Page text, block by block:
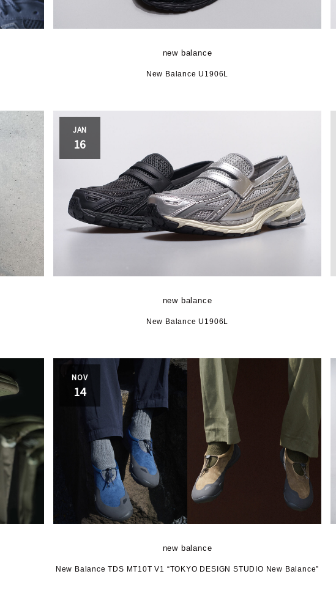
new balance
New Balance U1906L
JAN
16
new balance
New Balance U1906L
NOV
14
new balance
New Balance TDS MT10T V1 “TOKYO DESIGN STUDIO New Balance”